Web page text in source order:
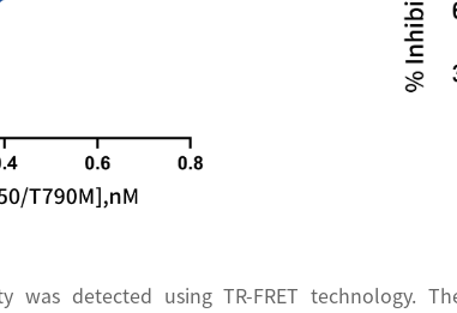
was detected using TR-FRET technology.